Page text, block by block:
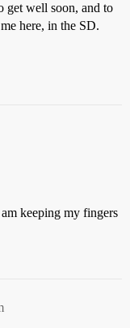
get well soon, and to
here, in the SD.
keeping my fingers